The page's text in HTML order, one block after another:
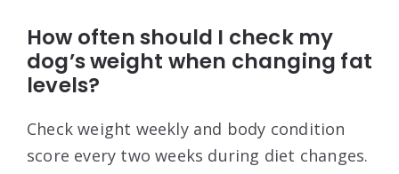
How often should I check my
dog’s weight when changing fat
levels?
Check weight weekly and body condition
score every two weeks during diet changes.